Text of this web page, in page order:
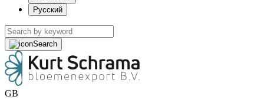
Русский
Search
GB